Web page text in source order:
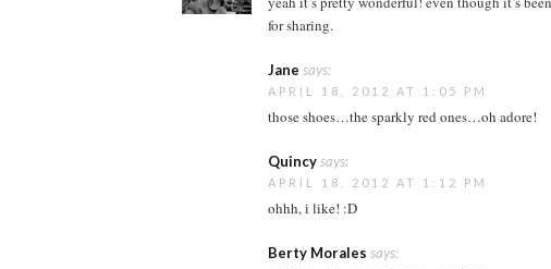
for sharing.
Jane says:
APRIL 18, 2012 AT 1:05 PM
those shoes…the sparkly red ones…oh adore!
Quincysays:
APRIL 18, 2012 AT 1:12 PM
ohhh, i like! :D
Berty Morales says: